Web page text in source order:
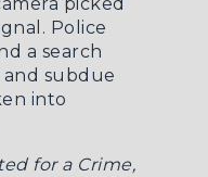
Police
a search
subdue
into
for a Crime,